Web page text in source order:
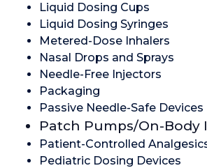
Liquid Dosing Cups
Liquid Dosing Syringes
Metered-Dose Inhalers
Nasal Drops and Sprays
Needle-Free Injectors
Packaging
Passive Needle-Safe Devices
Patch Pumps/On-Body
Patient-Controlled
Pediatric Dosing Devices